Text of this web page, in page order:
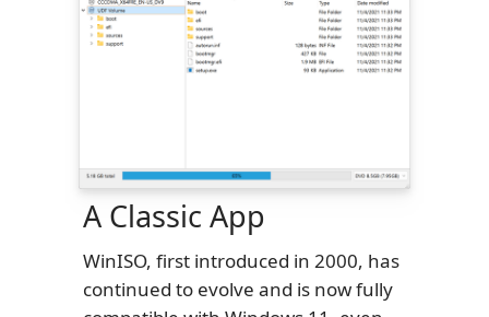
A Classic App
WinISO, first introduced in 2000, has
continued to evolve and is now fully